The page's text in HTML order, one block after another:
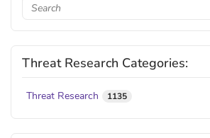
Threat Research Categories:
Threat Research 1135